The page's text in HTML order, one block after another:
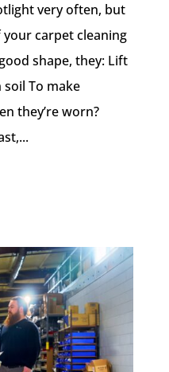
very often, but
your carpet cleaning
shape, they: Lift
To make
they’re worn?